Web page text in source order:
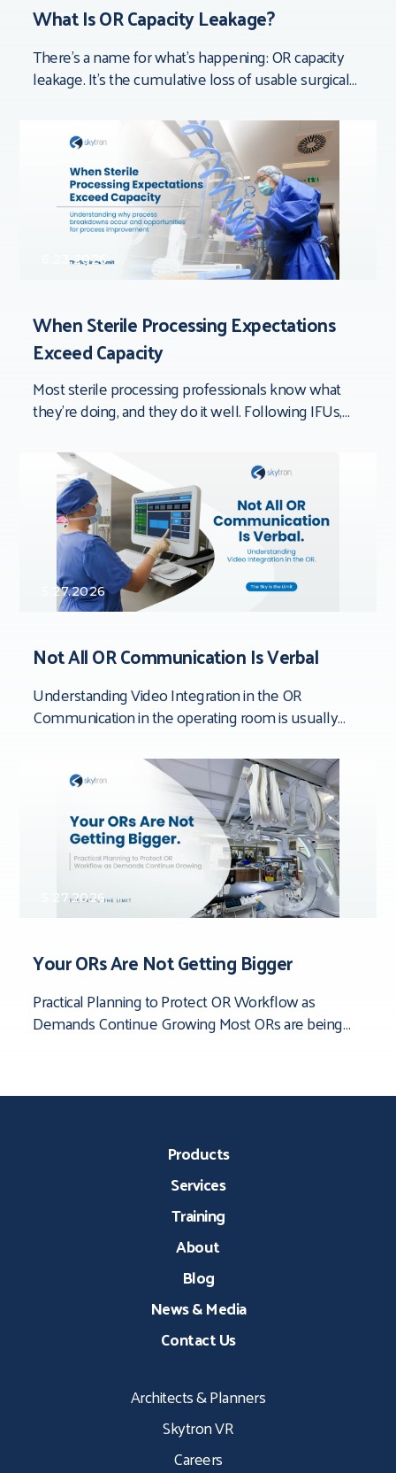
What Is OR Capacity Leakage?
There’s a name for what’s happening: OR capacity
leakage. It’s the cumulative loss of usable surgical
6.23.2026
When Sterile Processing Expectations
Exceed Capacity
Most sterile processing professionals know what
they’re doing, and they do it well. Following IFUs,
completing quality checks,
5.27.2026
Not All OR Communication Is Verbal
Understanding Video Integration in the OR
Communication in the operating room is usually
5.27.2026
Your ORs Are Not Getting Bigger
Practical Planning to Protect OR Workflow as
Demands Continue Growing Most ORs are being
Products
Services
Training
About
Blog
News & Media
Contact Us
Architects & Planners
Skytron VR
Careers